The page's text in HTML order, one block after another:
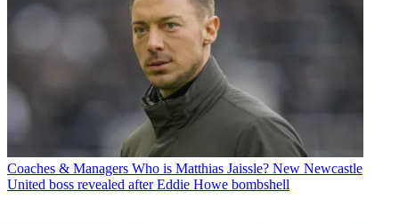
Coaches & Managers Who is Matthias Jaissle? New Newcastle
United boss revealed after Eddie Howe bombshell